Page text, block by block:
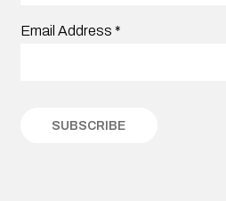
Email Address *